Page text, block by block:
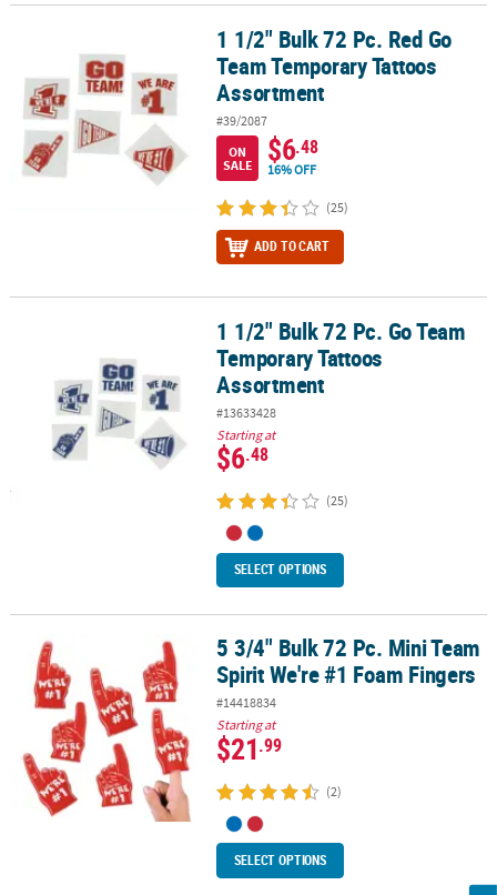
1 1/2" Bulk 72 Pc. Red Go Team Temporary Tattoos Assortment
1 1/2" Bulk 72 Pc. Red Go
Team Temporary Tattoos
Assortment
#39/2087
ON
SALE
$6.48
16% OFF
(25)
ADD TO CART
1 1/2" Bulk 72 Pc. Go Team Temporary Tattoos Assortment
1 1/2" Bulk 72 Pc. Go Team
Temporary Tattoos
Assortment
#13633428
Starting at
$6.48
(25)
SELECT OPTIONS
5 3/4" Bulk 72 Pc. Mini Team Spirit We're #1 Foam Fingers
5 3/4" Bulk 72 Pc. Mini Team
Spirit We're #1 Foam Fingers
#14418834
Starting at
$21.99
(2)
SELECT OPTIONS